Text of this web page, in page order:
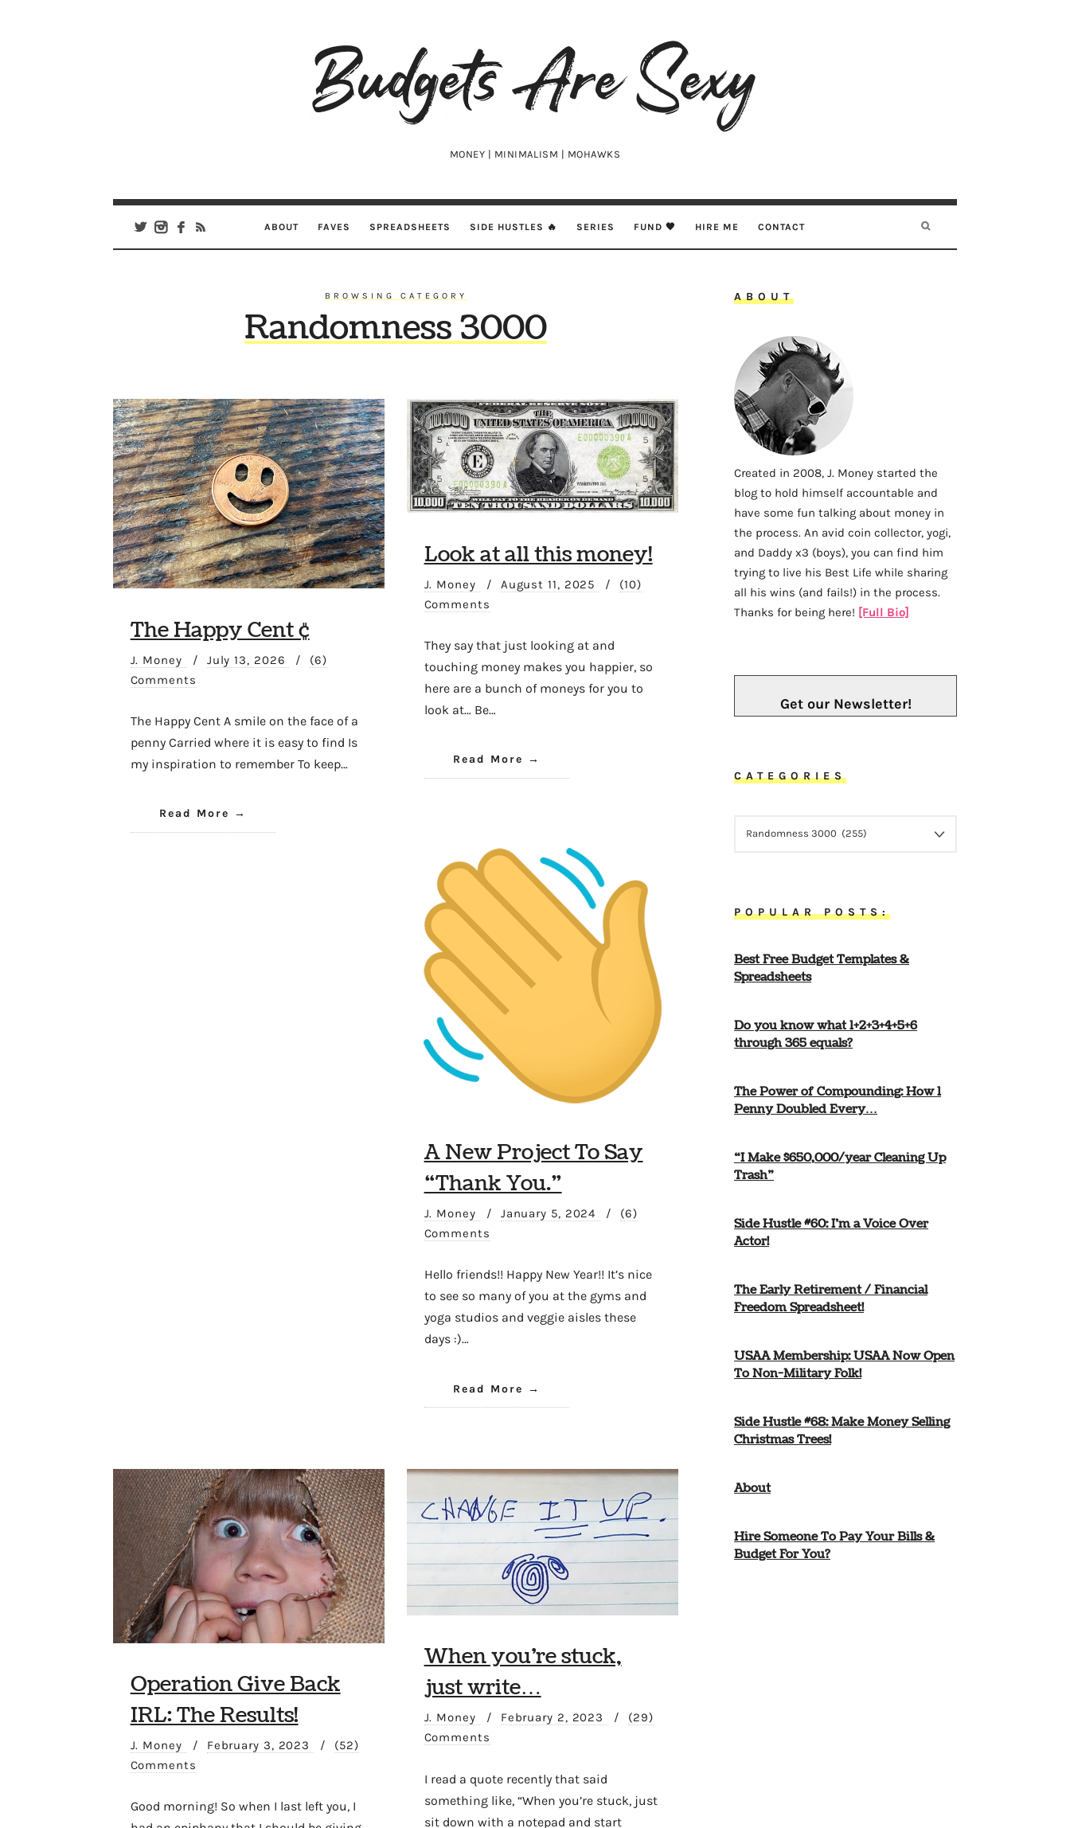
Budgets
Are
MONEY | MINIMALISM | MOHAWKS
ABOUT FAVES SPREADSHEETS SIDE HUSTLES 🔥 SERIES FUND 🖤 HIRE ME CONTACT
BROWSING CATEGORY
Randomness 3000
The Happy Cent ¢
J. Money / July 13, 2026 /
(6)
Comments
The Happy Cent A smile on the face of a
penny Carried where it is easy to find Is
my inspiration to remember To keep…
Read More
Look at all this money!
J. Money / August 11, 2025 /
(10)
Comments
They say that just looking at and
touching money makes you happier, so
here are a bunch of moneys for you to
look at… Be…
Read More
A New Project To Say
“Thank You.”
J. Money / January 5, 2024 /
(6)
Comments
Hello friends!! Happy New Year!! It’s nice
to see so many of you at the gyms and
yoga studios and veggie aisles these
days :)…
Read More
Operation Give Back
IRL: The Results!
J. Money / February 3, 2023 /
(52)
Comments
Good morning! So when I last left you, I
When you’re stuck,
just write…
J. Money / February 2, 2023 /
(29)
Comments
I read a quote recently that said
something like, “When you’re stuck, just
sit down with a notepad and start
ABOUT
Created in 2008, J. Money started the
blog to hold himself accountable and
have some fun talking about money in
the process. An avid coin collector, yogi,
and Daddy x3 (boys), you can find him
trying to live his Best Life while sharing
all his wins (and fails!) in the process.
Thanks for being here! [Full Bio]
Get our Newsletter!
CATEGORIES
POPULAR POSTS:
Best Free Budget Templates &
Spreadsheets
Do you know what 1+2+3+4+5+6
through 365 equals?
The Power of Compounding: How 1
Penny Doubled Every…
“I Make $650,000/year Cleaning Up
Trash”
Side Hustle #60: I’m a Voice Over
Actor!
The Early Retirement / Financial
Freedom Spreadsheet!
USAA Membership: USAA Now Open
To Non-Military Folk!
Side Hustle #68: Make Money Selling
Christmas Trees!
About
Hire Someone To Pay Your Bills &
Budget For You?